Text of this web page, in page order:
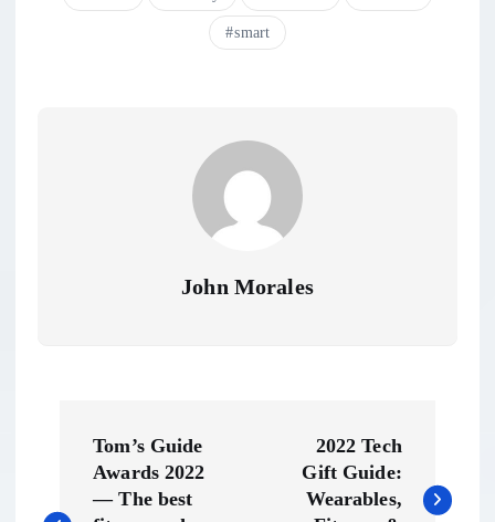
smart
John Morales
Tom’s Guide
Awards 2022
— The best
2022 Tech
Gift Guide:
Wearables,